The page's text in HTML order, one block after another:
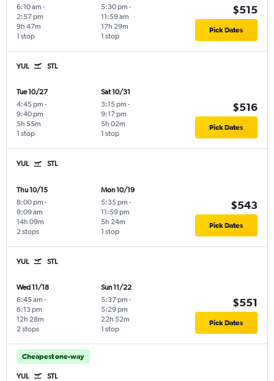
6:10 am -
2:57 pm
1 stop
9h 47m
5:30 pm -
11:59 am
1 stop
17h 29m
$515
Pick Dates
YUL STL
Tue 10/27
4:45 pm -
9:40 pm
1 stop
5h 55m
Sat 10/31
3:15 pm -
9:17 pm
1 stop
5h 02m
$516
Pick Dates
YUL STL
Thu 10/15
8:00 pm -
9:09 am
2 stops
14h 09m
Mon 10/19
5:35 pm -
11:59 pm
1 stop
5h 24m
$543
Pick Dates
YUL STL
Wed 11/18
6:45 am -
6:13 pm
2 stops
12h 28m
Sun 11/22
5:37 pm -
5:29 pm
1 stop
22h 52m
$551
Pick Dates
Cheapest one-way
YUL STL